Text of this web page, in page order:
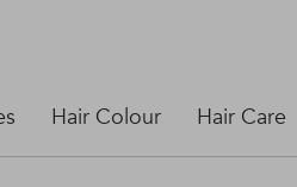
Hair Colour Hair Care